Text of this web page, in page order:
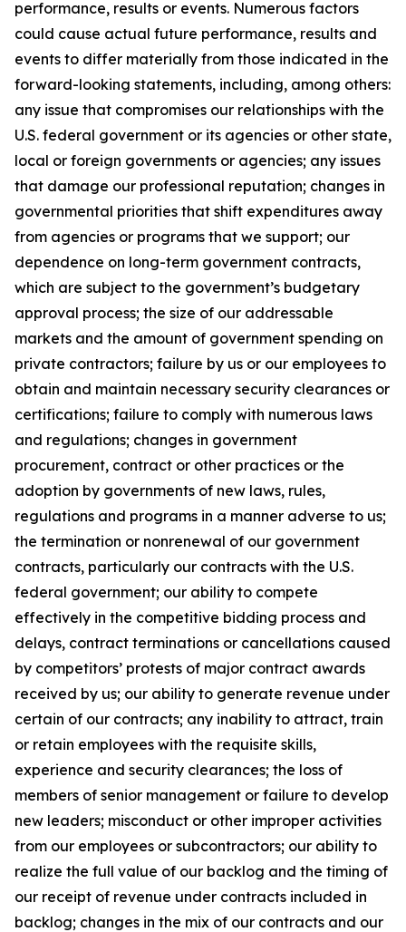
performance, results or events. Numerous factors
could cause actual future performance, results and
events to differ materially from those indicated in the
forward-looking statements, including, among others:
any issue that compromises our relationships with the
U.S. federal government or its agencies or other state,
local or foreign governments or agencies; any issues
that damage our professional reputation; changes in
governmental priorities that shift expenditures away
from agencies or programs that we support; our
dependence on long-term government contracts,
which are subject to the government’s budgetary
approval process; the size of our addressable
markets and the amount of government spending on
private contractors; failure by us or our employees to
obtain and maintain necessary security clearances or
certifications; failure to comply with numerous laws
and regulations; changes in government
procurement, contract or other practices or the
adoption by governments of new laws, rules,
regulations and programs in a manner adverse to us;
the termination or nonrenewal of our government
contracts, particularly our contracts with the U.S.
federal government; our ability to compete
effectively in the competitive bidding process and
delays, contract terminations or cancellations caused
by competitors’ protests of major contract awards
received by us; our ability to generate revenue under
certain of our contracts; any inability to attract, train
or retain employees with the requisite skills,
experience and security clearances; the loss of
members of senior management or failure to develop
new leaders; misconduct or other improper activities
from our employees or subcontractors; our ability to
realize the full value of our backlog and the timing of
our receipt of revenue under contracts included in
backlog; changes in the mix of our contracts and our